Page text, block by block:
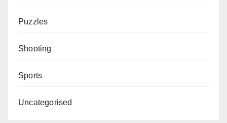
Puzzles
Shooting
Sports
Uncategorised